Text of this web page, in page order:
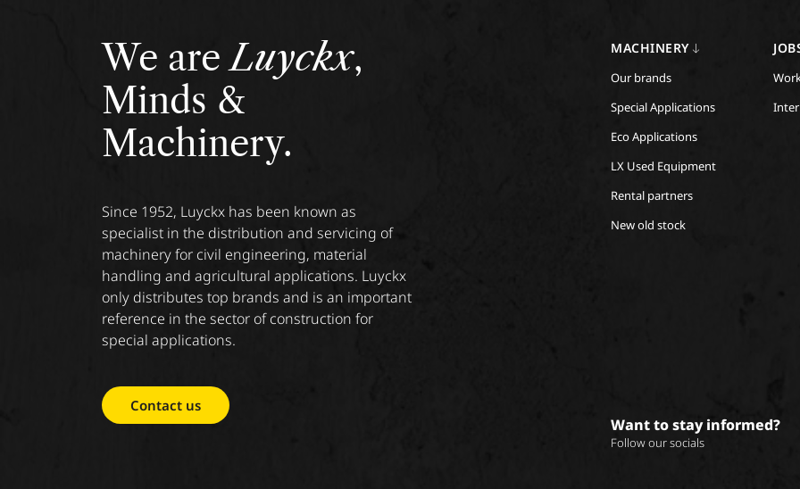
We areLuyckx,
Minds &
Machinery.
Since 1952, Luyckx has been known as
specialist in the distribution and servicing of
machinery for civil engineering, material
handling and agricultural applications. Luyckx
only distributes top brands and is an important
reference in the sector of construction for
special applications.
Contact us
MACHINERY
Our brands
Special Applications
Eco Applications
LX Used Equipment
Rental partners
New old stock
Want to stay informed?
Follow our socials